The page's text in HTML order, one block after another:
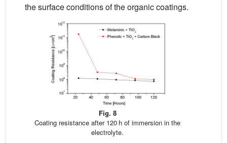
the surface conditions of the organic coatings.
Fig. 8
Coating resistance after 120 h of immersion in the
electrolyte.